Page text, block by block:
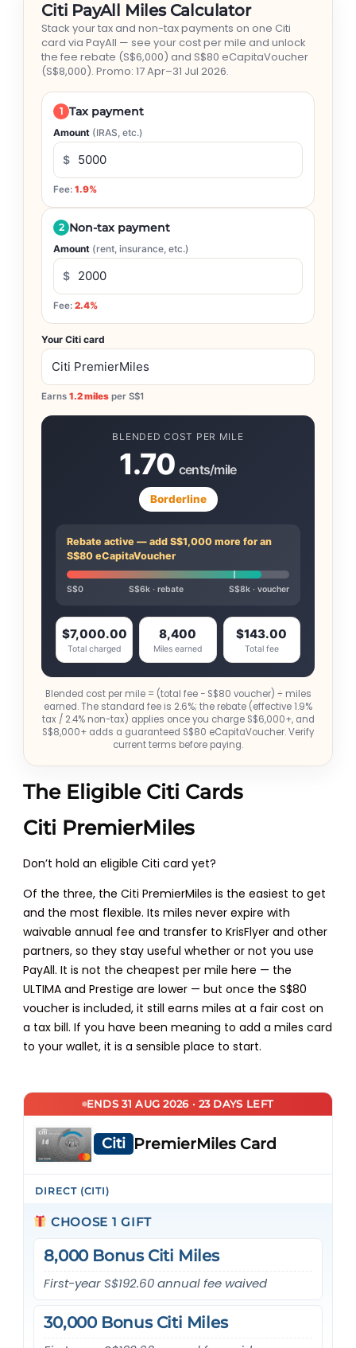
Citi PayAll Miles Calculator
Stack your tax and non-tax payments on one Citi
card via PayAll — see your cost per mile and unlock
the fee rebate (S$6,000) and S$80 eCapitaVoucher
(S$8,000). Promo: 17 Apr–31 Jul 2026.
1 Tax payment
Amount (IRAS, etc.)
$
Fee:1.9%
2 Non-tax payment
Amount (rent, insurance, etc.)
$
Fee:2.4%
Your Citi card
Earns1.2 miles per S$1
BLENDED COST PER MILE
1.70 cents/mile
Borderline
Rebate active — add S$1,000 more for an
S$80 eCapitaVoucher
S$0 S$6k · rebate S$8k · voucher
$7,000.00
Total charged
8,400
Miles earned
$143.00
Total fee
Blended cost per mile = (total fee − S$80 voucher) ÷ miles
earned. The standard fee is 2.6%; the rebate (effective 1.9%
tax / 2.4% non-tax) applies once you charge S$6,000+, and
S$8,000+ adds a guaranteed S$80 eCapitaVoucher. Verify
current terms before paying.
The Eligible Citi Cards
Citi PremierMiles
Don’t hold an eligible Citi card yet?
Of the three, the Citi PremierMiles is the easiest to get
and the most flexible. Its miles never expire with
waivable annual fee and transfer to KrisFlyer and other
partners, so they stay useful whether or not you use
PayAll. It is not the cheapest per mile here — the
ULTIMA and Prestige are lower — but once the S$80
voucher is included, it still earns miles at a fair cost on
a tax bill. If you have been meaning to add a miles card
to your wallet, it is a sensible place to start.
ENDS 31 AUG 2026 · 23 DAYS LEFT
Citi PremierMiles Card
DIRECT (CITI)
CHOOSE 1 GIFT
8,000 Bonus Citi Miles
First-year S$192.60 annual fee waived
30,000 Bonus Citi Miles